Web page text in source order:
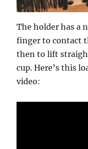
The holder has a
finger to contact
then to lift
cup. Here’s this
video: